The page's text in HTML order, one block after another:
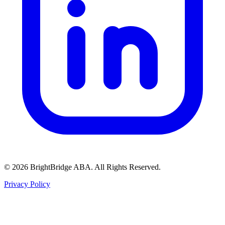
© 2026 BrightBridge ABA. All Rights Reserved.
Privacy Policy